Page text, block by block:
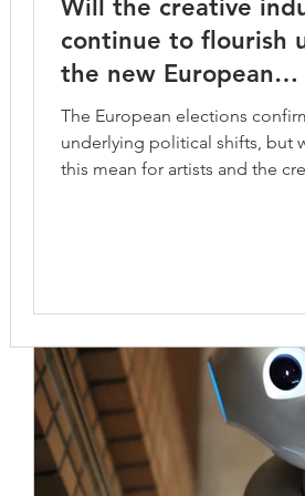
Managing expenses
Will the creative
continue to flourish
the new European
Parliament?
The European elections confirm
underlying political shifts, but
Will the creative
continue to flourish
the new European
Parliament?
The European elections
underlying political shifts, but
this mean for artists and the